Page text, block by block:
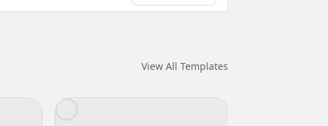
View All Templates